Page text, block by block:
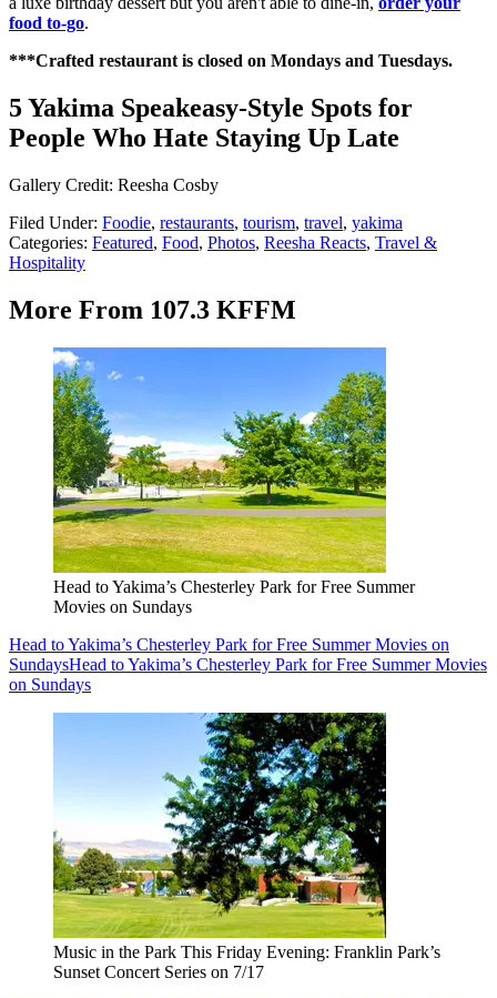
food to-go.
***Crafted restaurant is closed on Mondays and Tuesdays.
5 Yakima Speakeasy-Style Spots for
People Who Hate Staying Up Late
Gallery Credit: Reesha Cosby
Filed Under: Foodie, restaurants, tourism, travel, yakima
Categories: Featured, Food, Photos, Reesha Reacts, Travel &
Hospitality
More From 107.3 KFFM
Head to Yakima’s Chesterley Park for Free Summer
Movies on Sundays
Head to Yakima’s Chesterley Park for Free Summer Movies on
SundaysHead to Yakima’s Chesterley Park for Free Summer Movies
on Sundays
Music in the Park This Friday Evening: Franklin Park’s
Sunset Concert Series on 7/17